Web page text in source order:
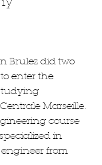
Brulez did two
enter the
Marseille.
course
in
from